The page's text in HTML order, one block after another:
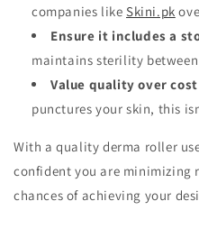
companies like Skini.pk
Ensure it includes a
maintains sterility between
Value quality over
punctures your skin, this
With a quality derma roller
confident you are minimizing
chances of achieving your